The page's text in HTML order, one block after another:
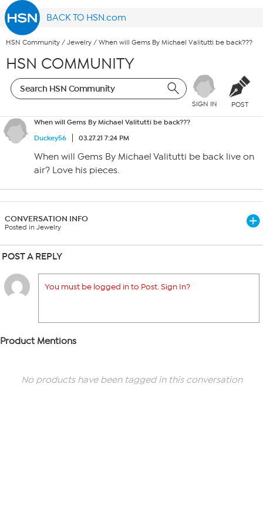
BACK TO HSN.com
HSN Community / Jewelry / When will Gems By Michael Valitutti be back???
HSN COMMUNITY
SIGN IN POST
When will Gems By Michael Valitutti be back???
Duckey56
03.27.21 7:24 PM
When will Gems By Michael Valitutti be back live on
air? Love his pieces.
CONVERSATION INFO
Posted in Jewelry
POST A REPLY
You must be logged in to Post. Sign In?
Product Mentions
No products have been tagged in this conversation